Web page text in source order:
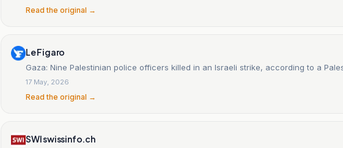
Read the original →
Le Figaro
Gaza: Nine Palestinian police officers killed in an Israeli strike, according to a
17 May, 2026
Read the original →
SWI swissinfo.ch